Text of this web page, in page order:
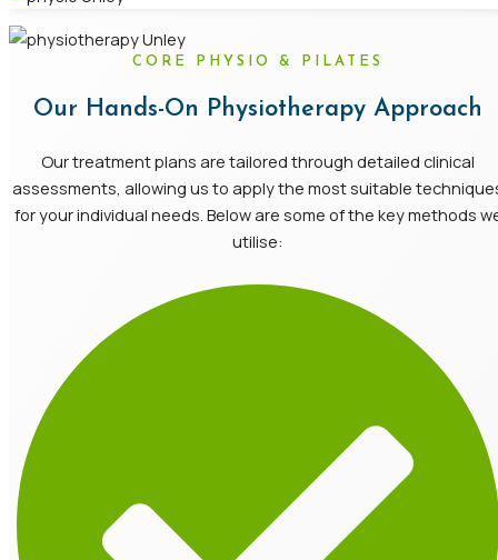
CORE PHYSIO & PILATES
Our Hands-On Physiotherapy Approach
Our treatment plans are tailored through detailed clinical
assessments, allowing us to apply the most suitable
for your individual needs. Below are some of the key methods
utilise: